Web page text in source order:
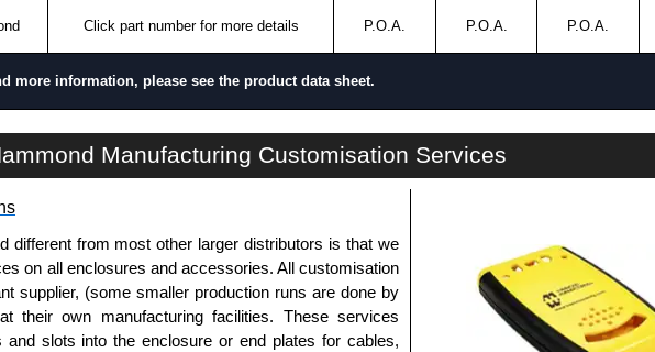
Click part number for more details P.O.A. P.O.A. P.O.A.
more information, please see the product data sheet.
Manufacturing Customisation Services
different from most other larger distributors is that we
on all enclosures and accessories. All customisation
supplier, (some smaller production runs are done by
their own manufacturing facilities. These services
and slots into the enclosure or end plates for cables,